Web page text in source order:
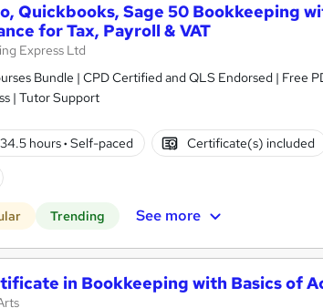
Quickbooks, Sage 50 Bookkeeping
for Tax, Payroll & VAT
Express Ltd
Bundle | CPD Certified and QLS Endorsed | Free
| Tutor Support
34.5 hours· Self-paced Certificate(s) included
Trending See more
in Bookkeeping with Basics of